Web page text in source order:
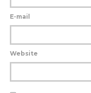
E-mail
Website